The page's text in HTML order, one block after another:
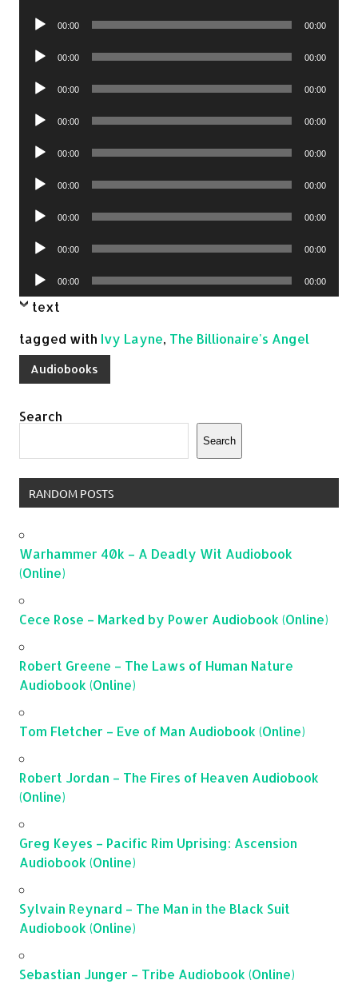
Audio
00:00 00:00
Audio
00:00 00:00
Audio
00:00 00:00
Audio
00:00 00:00
Audio
00:00 00:00
Audio
00:00 00:00
Audio
00:00 00:00
Audio
00:00 00:00
Audio
Player
00:00 00:00
text
tagged with Ivy Layne, The Billionaire's Angel
Audiobooks
Search
Search
RANDOM POSTS
Warhammer 40k – A Deadly Wit Audiobook
(Online)
Cece Rose – Marked by Power Audiobook (Online)
Robert Greene – The Laws of Human Nature
Audiobook (Online)
Tom Fletcher – Eve of Man Audiobook (Online)
Robert Jordan – The Fires of Heaven Audiobook
(Online)
Greg Keyes – Pacific Rim Uprising: Ascension
Audiobook (Online)
Sylvain Reynard – The Man in the Black Suit
Audiobook (Online)
Sebastian Junger – Tribe Audiobook (Online)